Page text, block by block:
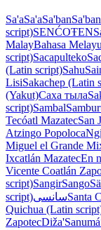
Sa'aSa'aSa'banSa'ban
script)SENĆOŦEN
MalayBahasa
script)Sacapulteko
(Latin script)Sahu
LisiSakachep (Latin
(Yakut)Саха тыла
script)Sambal
Tecóatl MazatecSan
Atzingo Popoloca
Miguel el Grande
Ixcatlán MazatecEn
Vicente Coatlán
script)SangirSango
script)سانسیSanta
Quichua (Latin
ZapotecDiža'Sanumá